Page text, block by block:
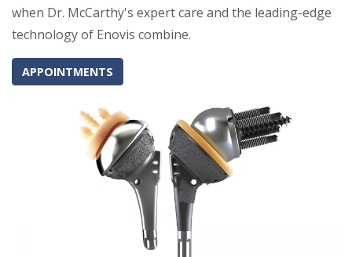
when Dr. McCarthy's expert care and the leading-edge
technology of Enovis combine.
APPOINTMENTS